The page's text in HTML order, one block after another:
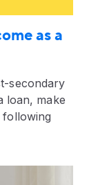
as a
secondary
loan, make